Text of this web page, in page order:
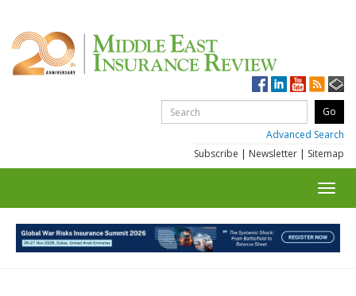
Advanced Search
Subscribe | Newsletter | Sitemap